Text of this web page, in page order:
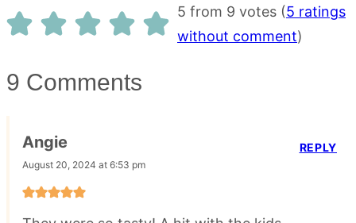
5 from 9 votes (5 ratings
without comment)
9 Comments
Angie
August 20, 2024 at 6:53 pm
REPLY